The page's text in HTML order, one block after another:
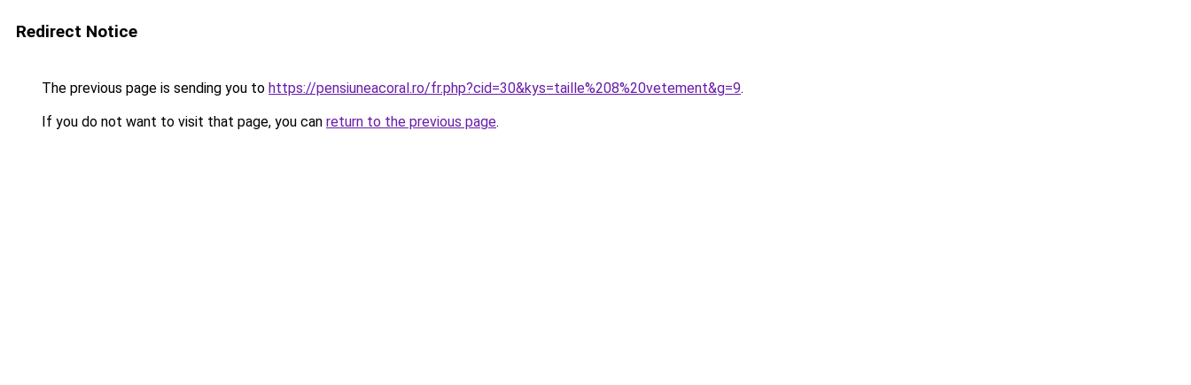
Redirect Notice
The previous page is sending you to https://pensiuneacoral.ro/fr.php?cid=30&kys=taille%208%20vetement&g=9.
If you do not want to visit that page, you can return to the previous page.